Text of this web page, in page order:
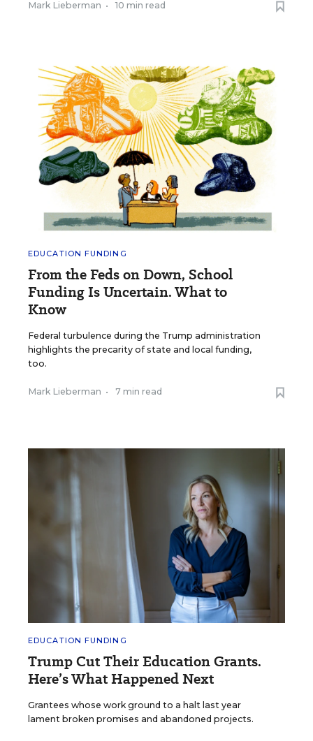
Mark Lieberman • 10 min read
EDUCATION FUNDING
From the Feds on Down, School
Funding Is Uncertain. What to
Know
Federal turbulence during the Trump administration
highlights the precarity of state and local funding,
too.
Mark Lieberman • 7 min read
EDUCATION FUNDING
Trump Cut Their Education Grants.
Here’s What Happened Next
Grantees whose work ground to a halt last year
lament broken promises and abandoned projects.